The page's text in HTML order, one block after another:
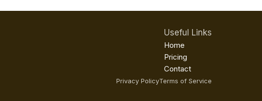
Useful Links
Home
Pricing
Contact
Privacy PolicyTerms of Service